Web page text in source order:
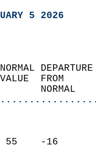
5 2026
NORMAL
VALUE
55    -